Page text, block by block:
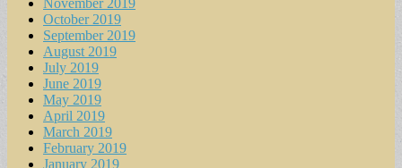
November 2019
October 2019
September 2019
August 2019
July 2019
June 2019
May 2019
April 2019
March 2019
February 2019
January 2019